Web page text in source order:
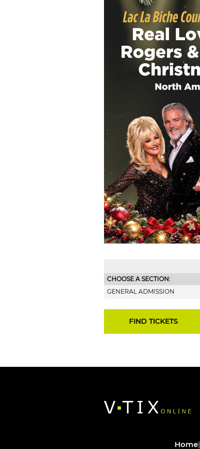
CHOOSE A SECTION:
GENERAL ADMISSION
Home|